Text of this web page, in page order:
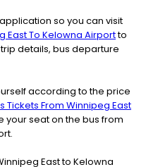
so you can visit
East To Kelowna Airportto
details, bus departure
according to the price
Tickets From Winnipeg East
your seat on the bus from
East to Kelowna